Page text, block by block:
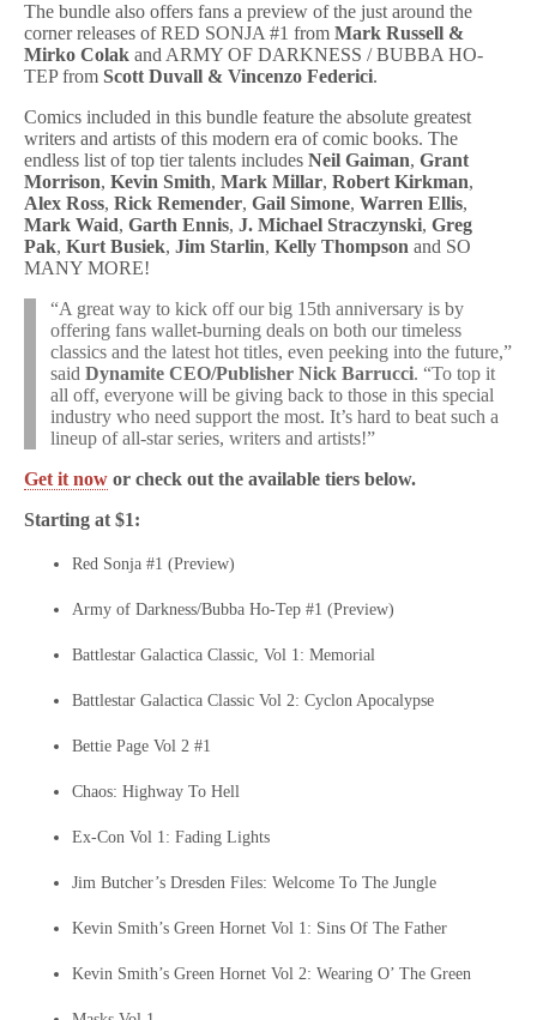
The bundle also offers fans a preview of the just around the
corner releases of RED SONJA #1 from Mark Russell &
Mirko Colak and ARMY OF DARKNESS / BUBBA HO-
TEP from Scott Duvall & Vincenzo Federici.
Comics included in this bundle feature the absolute greatest
writers and artists of this modern era of comic books. The
endless list of top tier talents includes Neil Gaiman, Grant
Morrison, Kevin Smith, Mark Millar, Robert Kirkman,
Alex Ross, Rick Remender, Gail Simone, Warren Ellis,
Mark Waid, Garth Ennis, J. Michael Straczynski, Greg
Pak, Kurt Busiek, Jim Starlin, Kelly Thompson and SO
MANY MORE!
“A great way to kick off our big 15th anniversary is by
offering fans wallet-burning deals on both our timeless
classics and the latest hot titles, even peeking into the future,”
said Dynamite CEO/Publisher Nick Barrucci. “To top it
all off, everyone will be giving back to those in this special
industry who need support the most. It’s hard to beat such a
lineup of all-star series, writers and artists!”
Get it now or check out the available tiers below.
Starting at $1:
Red Sonja #1 (Preview)
Army of Darkness/Bubba Ho-Tep #1 (Preview)
Battlestar Galactica Classic, Vol 1: Memorial
Battlestar Galactica Classic Vol 2: Cyclon Apocalypse
Bettie Page Vol 2 #1
Chaos: Highway To Hell
Ex-Con Vol 1: Fading Lights
Jim Butcher’s Dresden Files: Welcome To The Jungle
Kevin Smith’s Green Hornet Vol 1: Sins Of The Father
Kevin Smith’s Green Hornet Vol 2: Wearing O’ The Green